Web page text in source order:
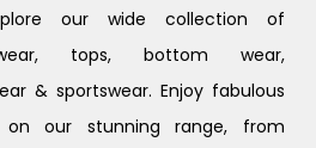
our wide collection of
tops, bottom wear,
& sportswear. Enjoy fabulous
on our stunning range, from